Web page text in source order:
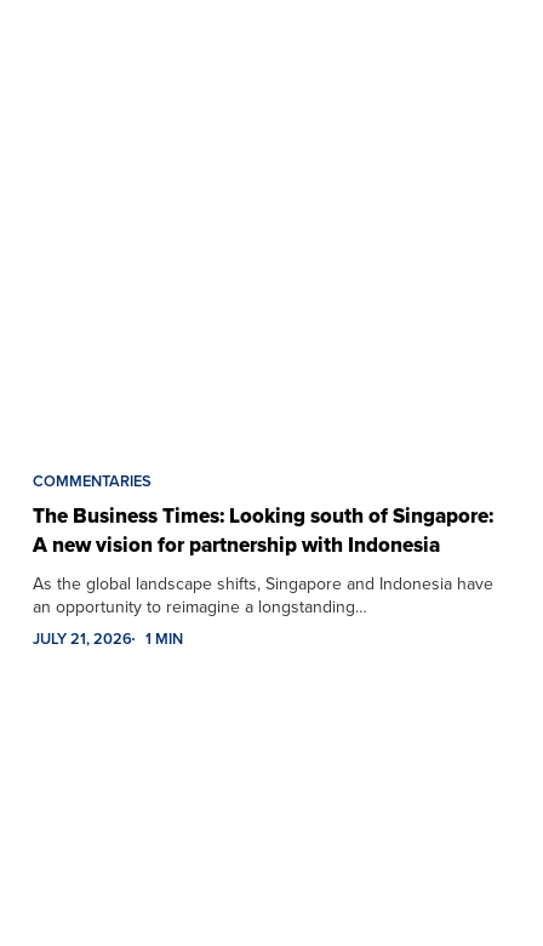
COMMENTARIES
The Business Times: Looking south of Singapore:
A new vision for partnership with Indonesia
As the global landscape shifts, Singapore and Indonesia have
an opportunity to reimagine a longstanding…
JULY 21, 2026 1 MIN